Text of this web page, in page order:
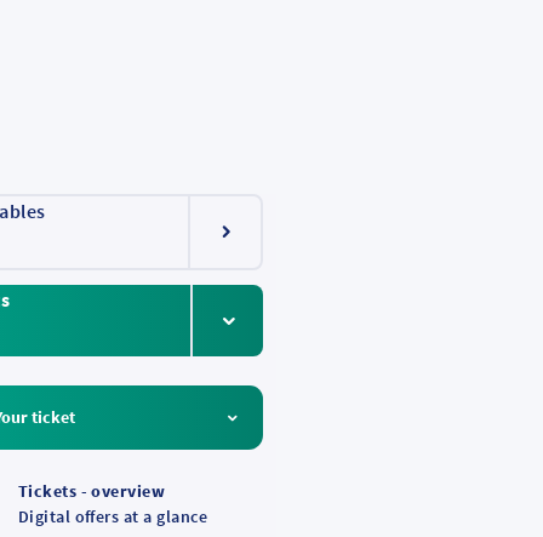
ticket
Tickets - overview
Digital offers at a glance